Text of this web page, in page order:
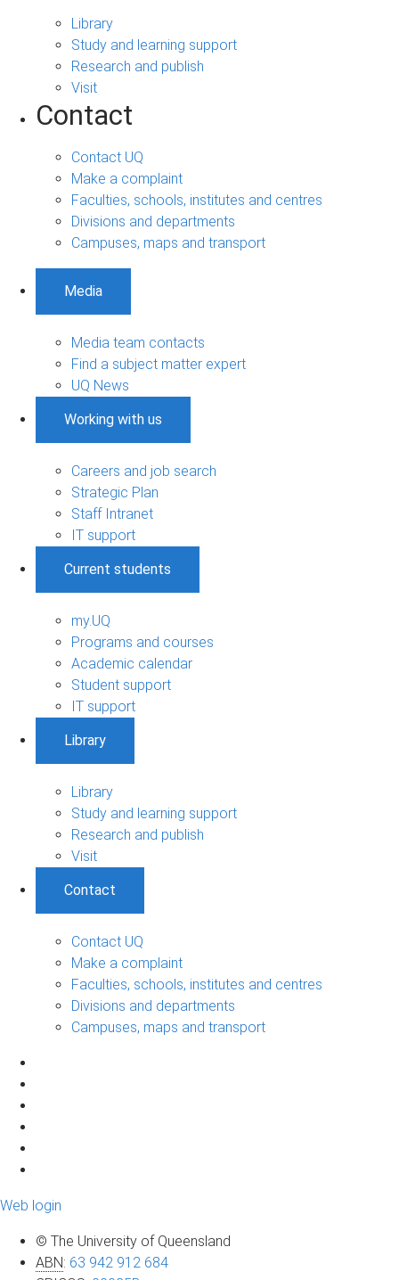
Library
Study and learning support
Research and publish
Visit
Contact
Contact UQ
Make a complaint
Faculties, schools, institutes and centres
Divisions and departments
Campuses, maps and transport
Media
Media team contacts
Find a subject matter expert
UQ News
Working with us
Careers and job search
Strategic Plan
Staff Intranet
IT support
Current students
my.UQ
Programs and courses
Academic calendar
Student support
IT support
Library
Library
Study and learning support
Research and publish
Visit
Contact
Contact UQ
Make a complaint
Faculties, schools, institutes and centres
Divisions and departments
Campuses, maps and transport
Web login
© The University of Queensland
ABN: 63 942 912 684